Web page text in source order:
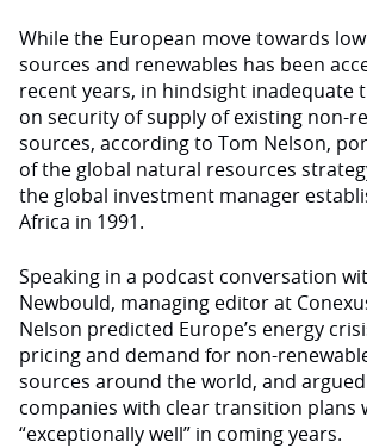
While the European move towards
sources and renewables has been
recent years, in hindsight inadequate
on security of supply of existing non-
sources, according to Tom Nelson,
of the global natural resources
the global investment manager
Africa in 1991.
Speaking in a podcast conversation
Newbould, managing editor at
Nelson predicted Europe’s energy
pricing and demand for non-
sources around the world, and
companies with clear transition plans
“exceptionally well” in coming years.